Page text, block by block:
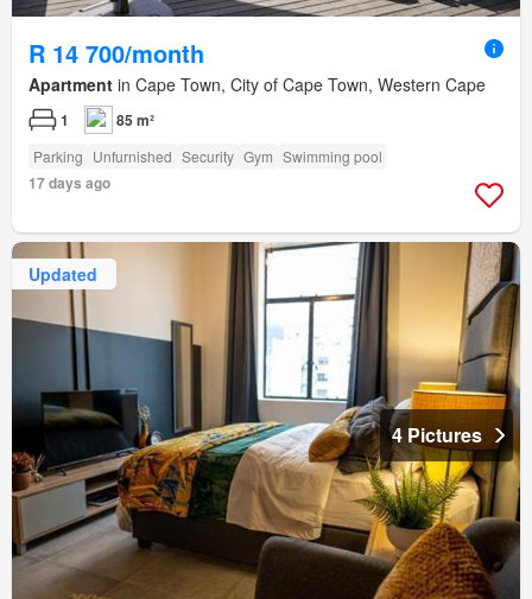
R 14 700/month
Apartment in Cape Town, City of Cape Town, Western Cape
1 85 m²
Parking Unfurnished Security Gym Swimming pool
17 days ago
Updated
4 Pictures